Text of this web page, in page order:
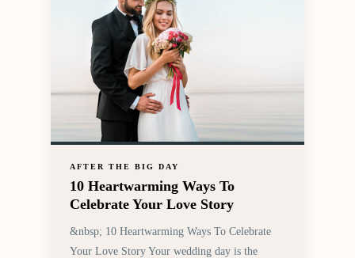
AFTER THE BIG DAY
10 Heartwarming Ways To
Celebrate Your Love Story
&nbsp; 10 Heartwarming Ways To Celebrate
Your Love Story Your wedding day is the